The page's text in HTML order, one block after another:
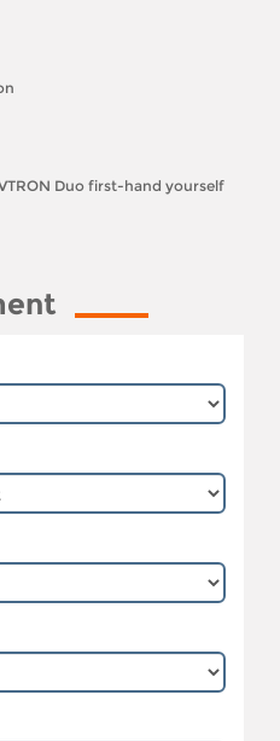
Duo first-hand yourself